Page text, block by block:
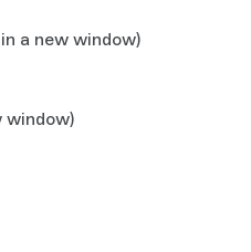
a new window)
window)